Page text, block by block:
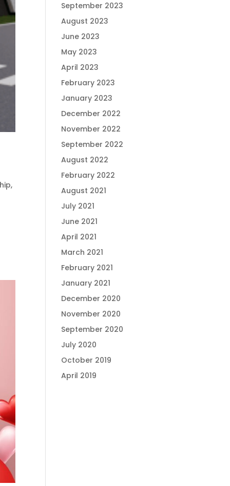
,
September 2023
August 2023
June 2023
May 2023
April 2023
February 2023
January 2023
December 2022
November 2022
September 2022
August 2022
February 2022
August 2021
July 2021
June 2021
April 2021
March 2021
February 2021
January 2021
December 2020
November 2020
September 2020
July 2020
October 2019
April 2019